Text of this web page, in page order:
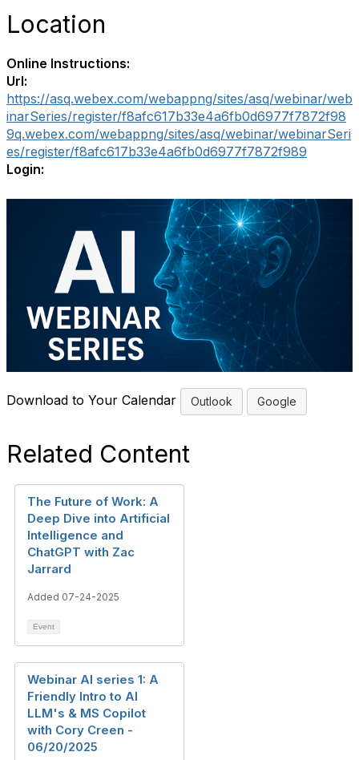
Location
Online Instructions:
Url:
https://asq.webex.com/webappng/sites/asq/webinar/web
inarSeries/register/f8afc617b33e4a6fb0d6977f7872f98
9q.webex.com/webappng/sites/asq/webinar/webinarSeri
es/register/f8afc617b33e4a6fb0d6977f7872f989
Login:
Download to Your Calendar Outlook Google
Related Content
The Future of Work: A
Deep Dive into Artificial
Intelligence and
ChatGPT with Zac
Jarrard
Added 07-24-2025
Event
Webinar AI series 1: A
Friendly Intro to AI
LLM's & MS Copilot
with Cory Creen -
06/20/2025